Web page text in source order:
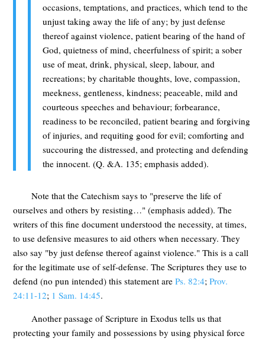
occasions, temptations, and practices, which tend to the
unjust taking away the life of any; by just defense
thereof against violence, patient bearing of the hand of
God, quietness of mind, cheerfulness of spirit; a sober
use of meat, drink, physical, sleep, labour, and
recreations; by charitable thoughts, love, compassion,
meekness, gentleness, kindness; peaceable, mild and
courteous speeches and behaviour; forbearance,
readiness to be reconciled, patient bearing and forgiving
of injuries, and requiting good for evil; comforting and
succouring the distressed, and protecting and defending
the innocent. (Q. &A. 135; emphasis added).
Note that the Catechism says to "preserve the life of
ourselves and others by resisting…" (emphasis added). The
writers of this fine document understood the necessity, at times,
to use defensive measures to aid others when necessary. They
also say "by just defense thereof against violence." This is a call
for the legitimate use of self-defense. The Scriptures they use to
defend (no pun intended) this statement arePs. 82:4;Prov.
24:11-12; 1 Sam. 14:45.
Another passage of Scripture in Exodus tells us that
protecting your family and possessions by using physical force